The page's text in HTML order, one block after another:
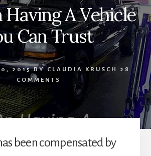
Having A Vehicle
Can Trust
2015BY CLAUDIA KRUSCH
28
COMMENTS
been compensated by